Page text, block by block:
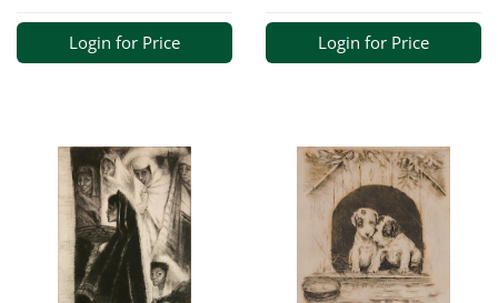
Login for Price Login for Price